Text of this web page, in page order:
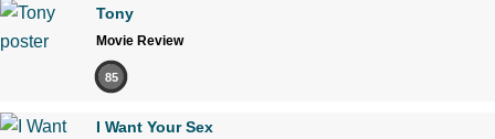
Tony
Movie Review
85
I Want Your Sex